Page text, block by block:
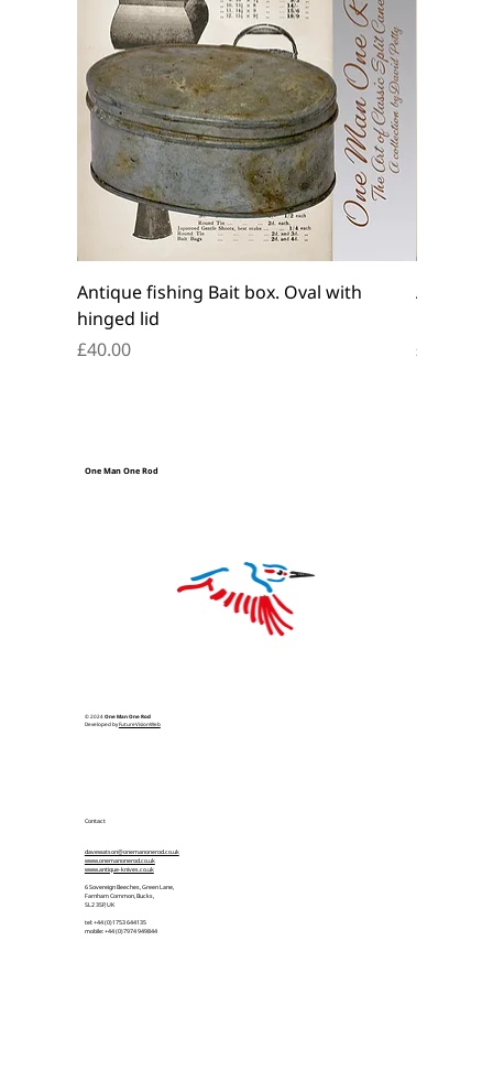
Antique fishing Bait box. Oval with
hinged lid
Price
£40.00
Antique
Price
£45.00
One Man One Rod
© 2024 One Man One Rod
Developed byFutureVisionWeb
Contact
davewatson@onemanonerod.co.uk
www.onemanonerod.co.uk
www.antique-knives.co.uk
6 Sovereign Beeches, Green Lane,
Farnham Common, Bucks,
SL2 3SP, UK
tel: +44 (0)1753 644135
mobile: +44 (0)7974 949844